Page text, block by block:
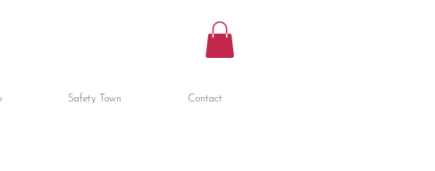
Safety Town Contact